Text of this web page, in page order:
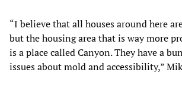
“I believe that all houses around here
but the housing area that is way more
is a place called Canyon. They have a
issues about mold and accessibility,”